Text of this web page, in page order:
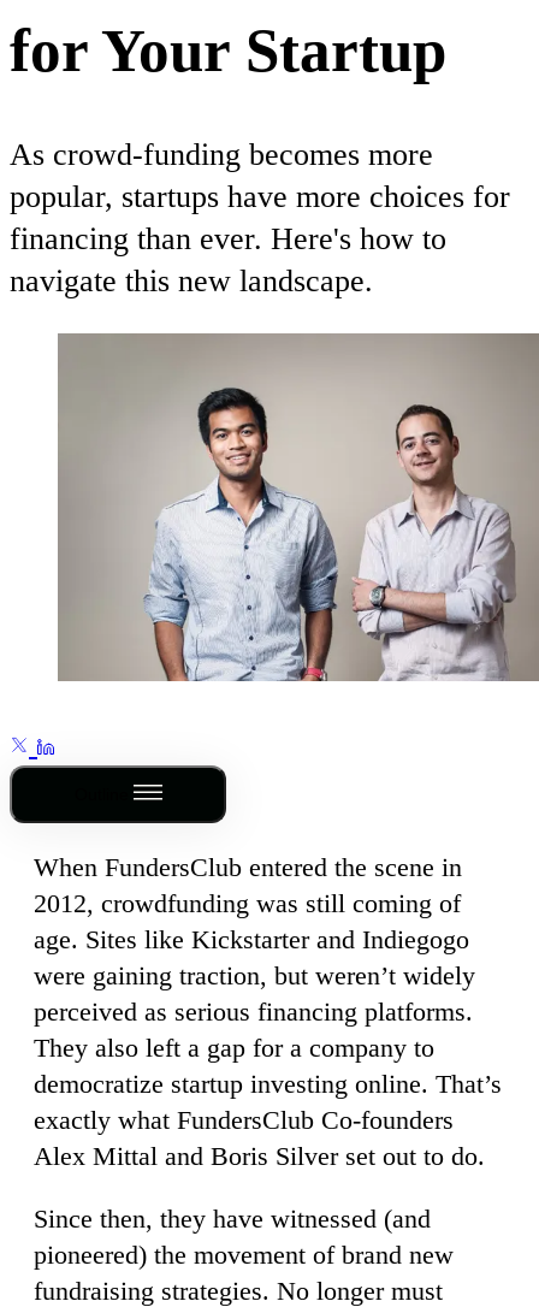
for Your Startup
As crowd-funding becomes more
popular, startups have more choices for
financing than ever. Here's how to
navigate this new landscape.
When FundersClub entered the scene in
2012, crowdfunding was still coming of
age. Sites like Kickstarter and Indiegogo
were gaining traction, but weren’t widely
perceived as serious financing platforms.
They also left a gap for a company to
democratize startup investing online. That’s
exactly what FundersClub Co-founders
Alex Mittal and Boris Silver set out to do.
Since then, they have witnessed (and
pioneered) the movement of brand new
fundraising strategies. No longer must